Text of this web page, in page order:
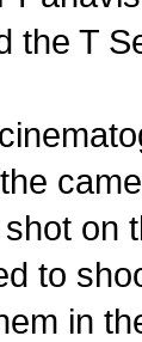
the T
on
to
in